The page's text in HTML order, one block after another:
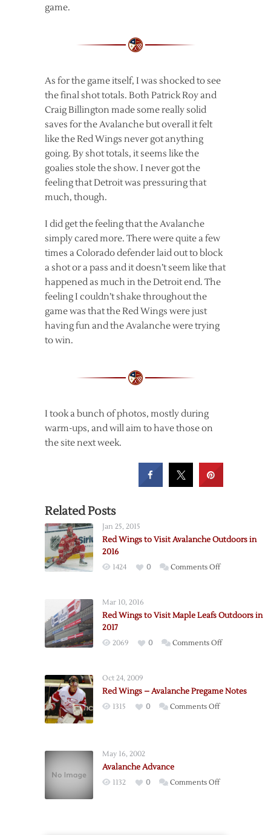
game.
As for the game itself, I was shocked to see
the final shot totals. Both Patrick Roy and
Craig Billington made some really solid
saves for the Avalanche but overall it felt
like the Red Wings never got anything
going. By shot totals, it seems like the
goalies stole the show. I never got the
feeling that Detroit was pressuring that
much, though.
I did get the feeling that the Avalanche
simply cared more. There were quite a few
times a Colorado defender laid out to block
a shot or a pass and it doesn’t seem like that
happened as much in the Detroit end. The
feeling I couldn’t shake throughout the
game was that the Red Wings were just
having fun and the Avalanche were trying
to win.
I took a bunch of photos, mostly during
warm-ups, and will aim to have those on
the site next week.
Related Posts
Jan 25, 2015
Red Wings to Visit Avalanche Outdoors in
2016
1424 0 Comments Offon
Visit
Outdoors
Mar 10, 2016
Red Wings to Visit Maple Leafs Outdoors in
2017
2069 0 Comments Offon
Visit
Oct 24, 2009
Red Wings – Avalanche Pregame Notes
1315 0 Comments Offon
May 16, 2002
Avalanche Advance
1132 0 Comments Offon